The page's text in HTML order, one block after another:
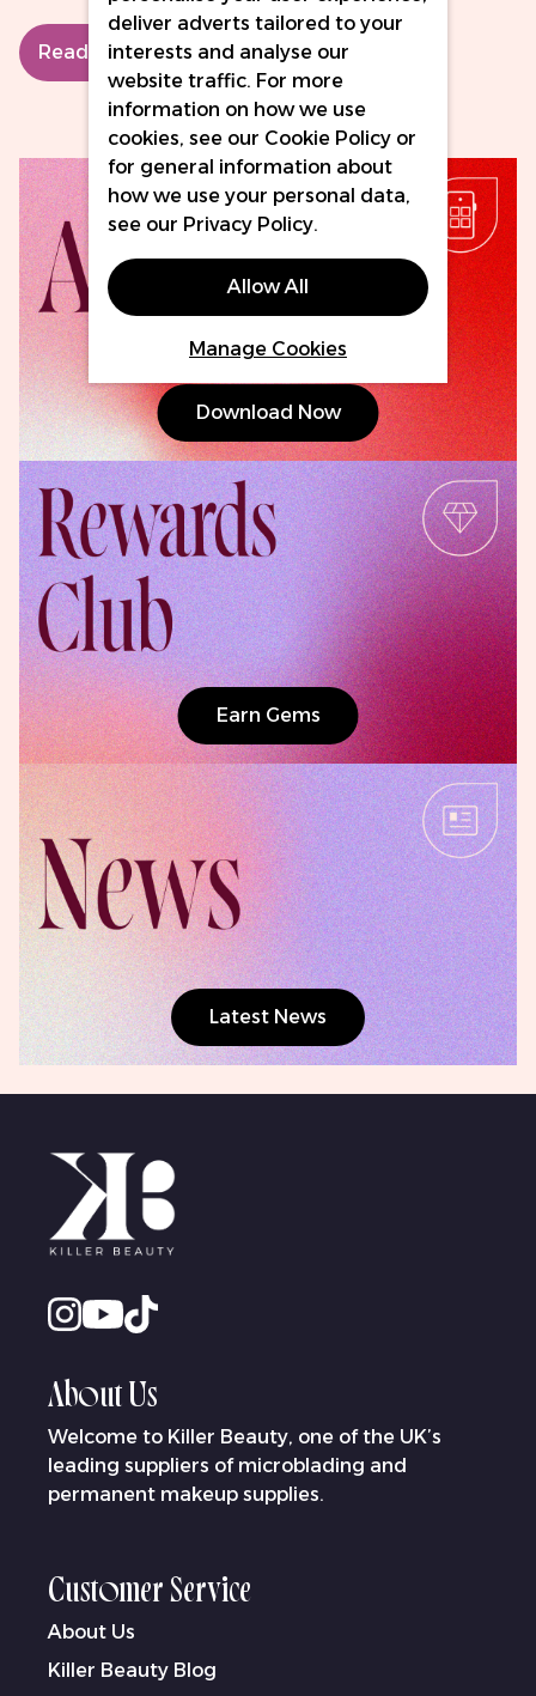
Read More
Download Now
Earn Gems
Latest News
About Us
Welcome to Killer Beauty, one of the UK’s
leading suppliers of microblading and
permanent makeup supplies.
Customer Service
About Us
Killer Beauty Blog
deliver adverts tailored to your
interests and analyse our
website traffic. For more
information on how we use
cookies, see our Cookie Policy or
for general information about
how we use your personal data,
see our Privacy Policy.
Allow All
Manage Cookies